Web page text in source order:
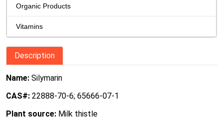
Organic Products
Vitamins
Description
Name: Silymarin
CAS#: 22888-70-6; 65666-07-1
Plant source: Milk thistle